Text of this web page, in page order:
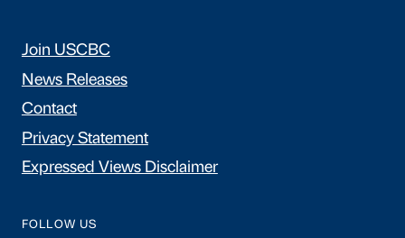
Join USCBC
News Releases
Contact
Privacy Statement
Expressed Views Disclaimer
FOLLOW US